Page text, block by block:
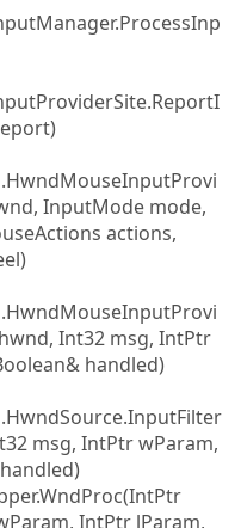
InputMode mode,
actions,
Int32 msg, IntPtr
handled)
msg, IntPtr wParam,
IntPtr lParam,